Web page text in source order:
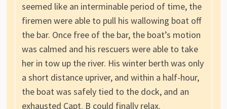
seemed like an interminable period of time, the
firemen were able to pull his wallowing boat off
the bar. Once free of the bar, the boat’s motion
was calmed and his rescuers were able to take
her in tow up the river. His winter berth was only
a short distance upriver, and within a half-hour,
the boat was safely tied to the dock, and an
exhausted Capt. B could finally relax.